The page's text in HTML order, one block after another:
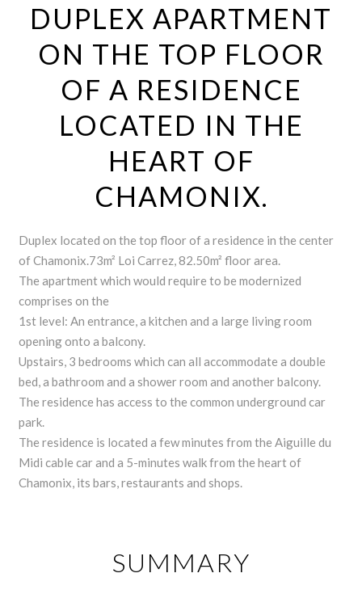
DUPLEX APARTMENT
ON THE TOP FLOOR
OF A RESIDENCE
LOCATED IN THE
HEART OF
CHAMONIX.
Duplex located on the top floor of a residence in the center
of Chamonix.73m² Loi Carrez, 82.50m² floor area.
The apartment which would require to be modernized
comprises on the
1st level: An entrance, a kitchen and a large living room
opening onto a balcony.
Upstairs, 3 bedrooms which can all accommodate a double
bed, a bathroom and a shower room and another balcony.
The residence has access to the common underground car
park.
The residence is located a few minutes from the Aiguille du
Midi cable car and a 5-minutes walk from the heart of
Chamonix, its bars, restaurants and shops.
SUMMARY